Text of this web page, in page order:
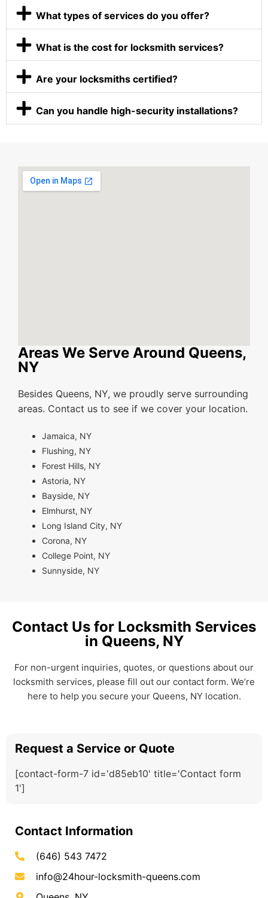
What types of services do you offer?
What is the cost for locksmith services?
Are your locksmiths certified?
Can you handle high-security installations?
Areas We Serve Around Queens,
NY
Besides Queens, NY, we proudly serve surrounding
areas. Contact us to see if we cover your location.
Jamaica, NY
Flushing, NY
Forest Hills, NY
Astoria, NY
Bayside, NY
Elmhurst, NY
Long Island City, NY
Corona, NY
College Point, NY
Sunnyside, NY
Contact Us for Locksmith Services
in Queens, NY
For non-urgent inquiries, quotes, or questions about our
locksmith services, please fill out our contact form. We’re
here to help you secure your Queens, NY location.
Request a Service or Quote
[contact-form-7 id='d85eb10' title='Contact form
1']
Contact Information
(646) 543 7472
info@24hour-locksmith-queens.com